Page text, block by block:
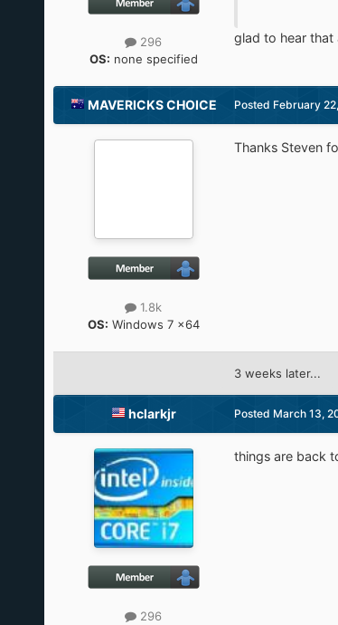
296
OS: none specified
glad to hear that
MAVERICKS CHOICE
1.8k
OS: Windows 7 x64
Posted February
Thanks Steven
3 weeks later...
hclarkjr
296
Posted March 13,
things are back